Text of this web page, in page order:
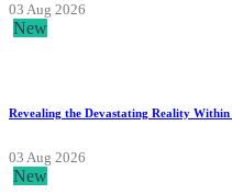
03 Aug 2026
New
Revealing the Devastating Reality
03 Aug 2026
New